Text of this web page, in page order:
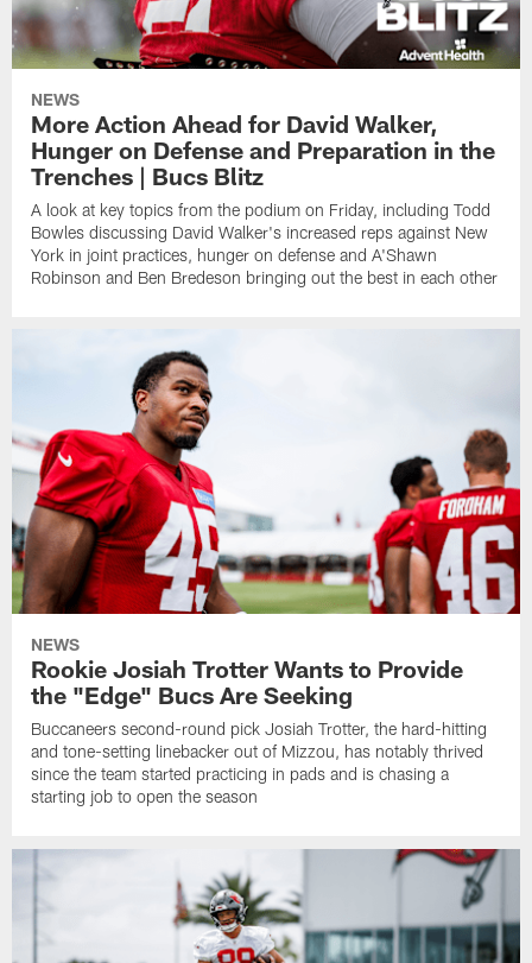
NEWS
More Action Ahead for David Walker,
Hunger on Defense and Preparation in the
Trenches | Bucs Blitz
A look at key topics from the podium on Friday, including Todd
Bowles discussing David Walker's increased reps against New
York in joint practices, hunger on defense and A'Shawn
Robinson and Ben Bredeson bringing out the best in each other
NEWS
Rookie Josiah Trotter Wants to Provide
the "Edge" Bucs Are Seeking
Buccaneers second-round pick Josiah Trotter, the hard-hitting
and tone-setting linebacker out of Mizzou, has notably thrived
since the team started practicing in pads and is chasing a
starting job to open the season